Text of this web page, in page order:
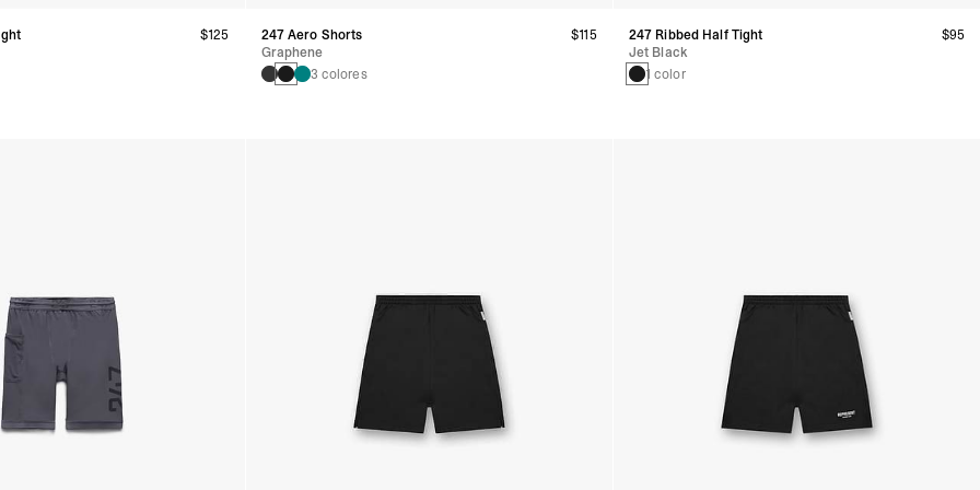
$125
247 Aero Shorts
Graphene
3 colores
$115
247 Ribbed Half Tight
Jet Black
1 color
$95